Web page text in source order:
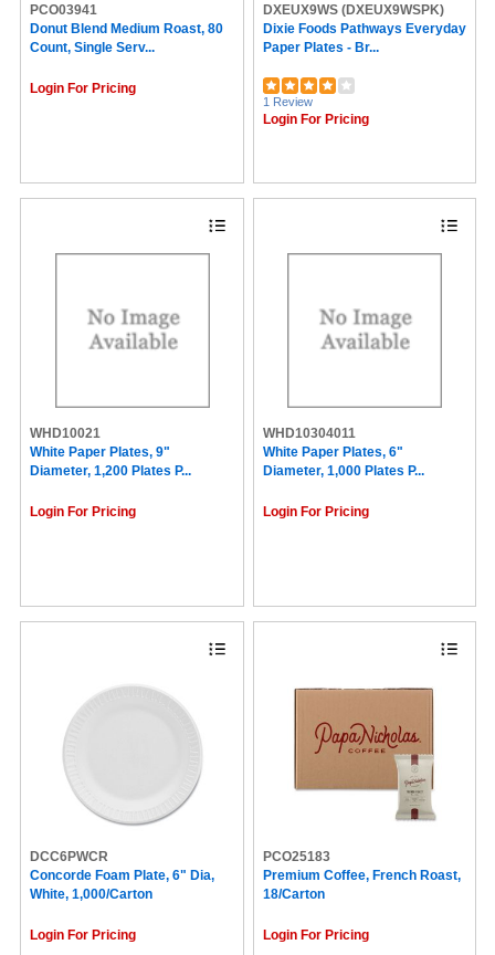
PCO03941
Donut Blend Medium Roast, 80
Count, Single Serv...
Login For Pricing
DXEUX9WS (DXEUX9WSPK)
Dixie Foods Pathways Everyday
Paper Plates - Br...
1 Review
Login For Pricing
WHD10021
White Paper Plates, 9"
Diameter, 1,200 Plates P...
Login For Pricing
WHD10304011
White Paper Plates, 6"
Diameter, 1,000 Plates P...
Login For Pricing
DCC6PWCR
Concorde Foam Plate, 6" Dia,
White, 1,000/Carton
Login For Pricing
PCO25183
Premium Coffee, French Roast,
18/Carton
Login For Pricing